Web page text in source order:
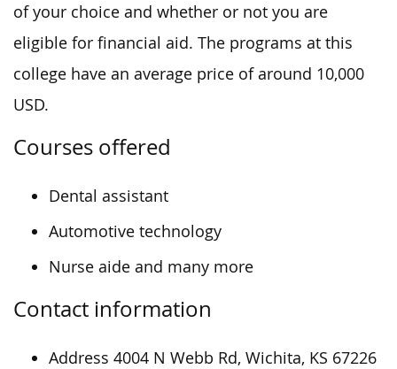
of your choice and whether or not you are
eligible for financial aid. The programs at this
college have an average price of around 10,000
USD.
Courses offered
Dental assistant
Automotive technology
Nurse aide and many more
Contact information
Address 4004 N Webb Rd, Wichita, KS 67226